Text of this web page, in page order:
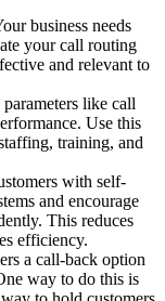
business needs
your call routing
and relevant to
like call
Use this
training, and
with self-
and encourage
This reduces
efficiency.
a call-back option
way to do this is